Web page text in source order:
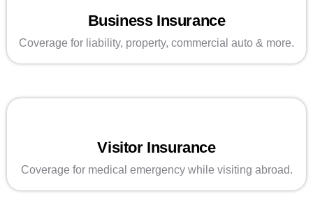
Business Insurance
Coverage for liability, property, commercial auto & more.
Visitor Insurance
Coverage for medical emergency while visiting abroad.